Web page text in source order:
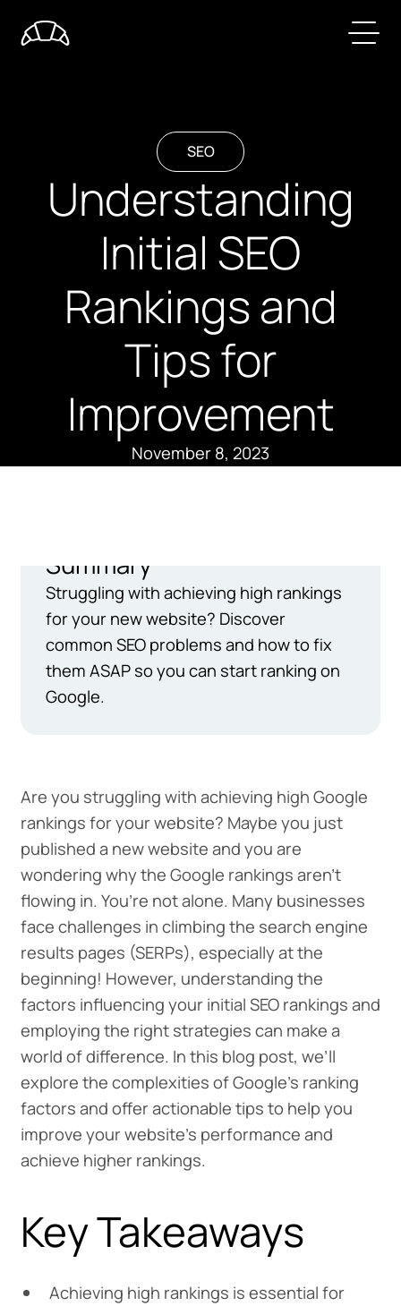
SEO
Understanding
Initial SEO
Rankings and
Tips for
Improvement
November 8, 2023
Summary
Struggling with achieving high rankings
for your new website? Discover
common SEO problems and how to fix
them ASAP so you can start ranking on
Google.
Are you struggling with achieving high Google
rankings for your website? Maybe you just
published a new website and you are
wondering why the Google rankings aren’t
flowing in. You’re not alone. Many businesses
face challenges in climbing the search engine
results pages (SERPs), especially at the
beginning! However, understanding the
factors influencing your initial SEO rankings and
employing the right strategies can make a
world of difference. In this blog post, we’ll
explore the complexities of Google’s ranking
factors and offer actionable tips to help you
improve your website’s performance and
achieve higher rankings.
Key Takeaways
Achieving high rankings is essential for